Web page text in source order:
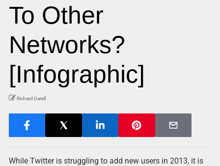
To Other
Networks?
[Infographic]
Richard Darell
While Twitter is struggling to add new users in 2013, it is